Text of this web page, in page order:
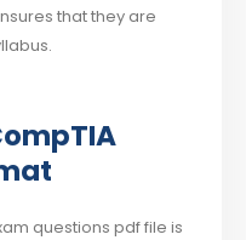
that they are
questions pdf file is